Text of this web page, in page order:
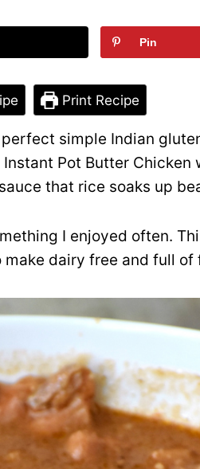
Pin
Print Recipe
simple Indian
Pot Butter Chicken
that rice soaks up
I enjoyed often.
dairy free and full of